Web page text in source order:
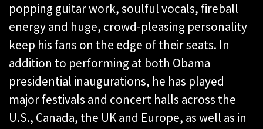
popping guitar work, soulful vocals, fireball
energy and huge, crowd-pleasing personality
keep his fans on the edge of their seats. In
addition to performing at both Obama
presidential inaugurations, he has played
major festivals and concert halls across the
U.S., Canada, the UK and Europe, as well as in